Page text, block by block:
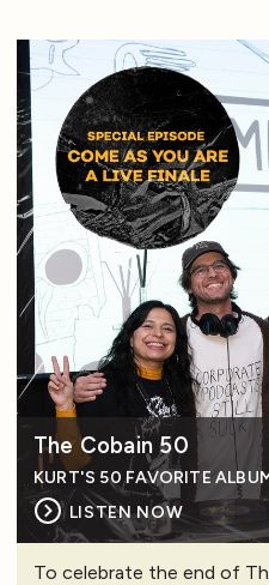
The Cobain 50
KURT'S 50 FAVORITE
LISTEN NOW
To celebrate the end of